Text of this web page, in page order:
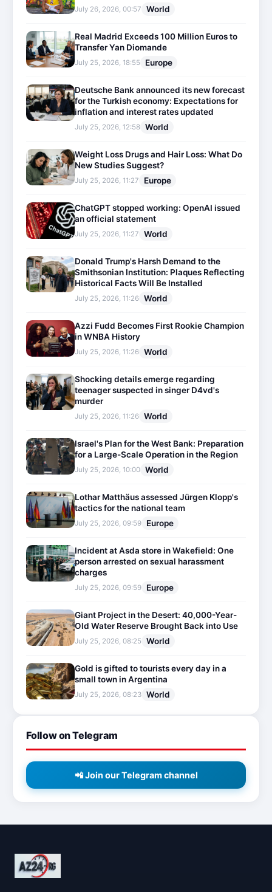
July 26, 2026, 00:57 World
Real Madrid Exceeds 100 Million Euros to
Transfer Yan Diomande
July 25, 2026, 18:55 Europe
Deutsche Bank announced its new forecast
for the Turkish economy: Expectations for
inflation and interest rates updated
July 25, 2026, 12:58 World
Weight Loss Drugs and Hair Loss: What Do
New Studies Suggest?
July 25, 2026, 11:27 Europe
ChatGPT stopped working: OpenAI issued
an official statement
July 25, 2026, 11:27 World
Donald Trump's Harsh Demand to the
Smithsonian Institution: Plaques Reflecting
Historical Facts Will Be Installed
July 25, 2026, 11:26 World
Azzi Fudd Becomes First Rookie Champion
in WNBA History
July 25, 2026, 11:26 World
Shocking details emerge regarding
teenager suspected in singer D4vd's
murder
July 25, 2026, 11:26 World
Israel's Plan for the West Bank: Preparation
for a Large-Scale Operation in the Region
July 25, 2026, 10:00 World
Lothar Matthäus assessed Jürgen Klopp's
tactics for the national team
July 25, 2026, 09:59 Europe
Incident at Asda store in Wakefield: One
person arrested on sexual harassment
charges
July 25, 2026, 09:59 Europe
Giant Project in the Desert: 40,000-Year-
Old Water Reserve Brought Back into Use
July 25, 2026, 08:25 World
Gold is gifted to tourists every day in a
small town in Argentina
July 25, 2026, 08:23 World
Follow on Telegram
📲 Join our Telegram channel